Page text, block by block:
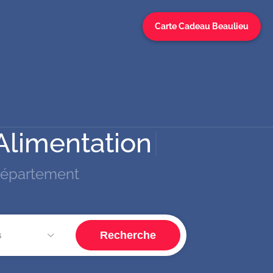
Carte Cadeau Beaulieu
Alimentatio|
Recherche